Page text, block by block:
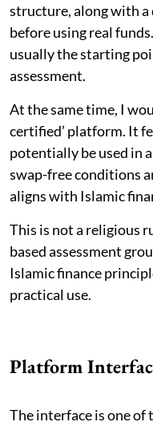
structure, along with
before using real
usually the starting
assessment.
At the same time, I
certified’ platform. It
potentially be used in
swap-free conditions
aligns with Islamic
This is not a religious
based assessment
Islamic finance
practical use.
Platform
The interface is one of